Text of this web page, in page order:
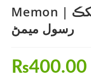
Memon | سنڌي ناول ڪتا ليکڪ
رسول ميمڻ
₨400.00